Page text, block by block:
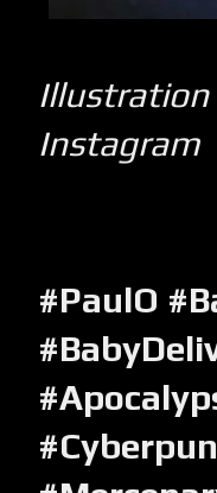
Illustration
Instagram
#PaulO